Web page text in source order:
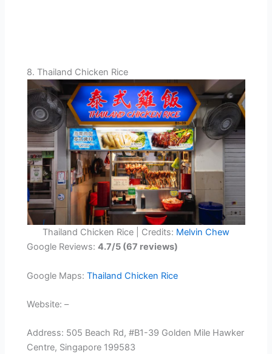
8. Thailand Chicken Rice
Thailand Chicken Rice | Credits: Melvin Chew
Google Reviews:4.7/5 (67 reviews)
Google Maps:Thailand Chicken Rice
Website: –
Address: 505 Beach Rd, #B1-39 Golden Mile Hawker
Centre, Singapore 199583